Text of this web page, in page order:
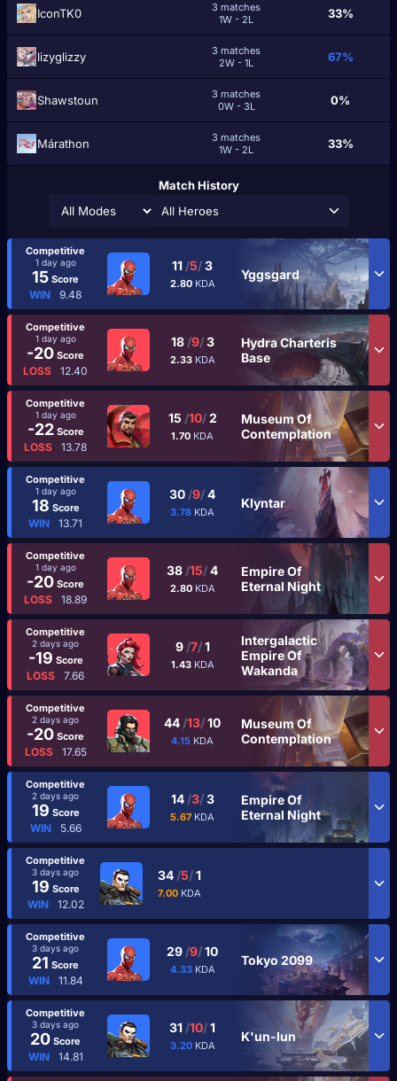
IconTK0
3 matches
1W - 2L
33%
lizyglizzy
3 matches
2W - 1L
67%
Shawstoun
3 matches
0W - 3L
0%
Márathon
3 matches
1W - 2L
33%
Match History
All Heroes
Competitive
1 day ago
15 Score
WIN 9.48
11 /5/3
2.80 KDA
Yggsgard
Competitive
1 day ago
-20 Score
LOSS 12.40
18 /9/3
2.33 KDA
Hydra Charteris
Base
Competitive
1 day ago
-22Score
LOSS 13.78
15 /10/2
1.70 KDA
Museum Of
Contemplation
Competitive
1 day ago
18 Score
WIN 13.71
30 /9/4
3.78 KDA
Klyntar
Competitive
1 day ago
-20 Score
LOSS 18.89
38 /15/4
2.80 KDA
Empire Of
Eternal Night
Competitive
2 days ago
-19 Score
LOSS 7.66
9 /7/1
1.43 KDA
Intergalactic
Empire Of
Wakanda
Competitive
2 days ago
-20 Score
LOSS 17.65
44 /13/10
4.15 KDA
Museum Of
Contemplation
Competitive
2 days ago
19 Score
WIN 5.66
14 /3/3
5.67 KDA
Empire Of
Eternal Night
Competitive
3 days ago
19 Score
WIN 12.02
34 /5/1
7.00 KDA
Competitive
3 days ago
21 Score
WIN 11.84
29 /9/10
4.33 KDA
Tokyo 2099
Competitive
3 days ago
20 Score
WIN 14.81
31 /10/1
3.20 KDA
K'un-lun